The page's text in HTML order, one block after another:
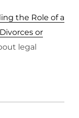
the Role of a
or
legal